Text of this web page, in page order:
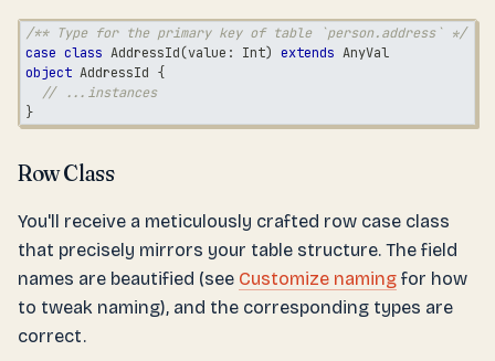
/** Type for the primary key of table `person.address` */
case class AddressId(value : Int) extends AnyVal
object AddressId {
// ...instances
}
Row Class
You'll receive a meticulously crafted row case class
that precisely mirrors your table structure. The field
names are beautified (see Customize naming for how
to tweak naming), and the corresponding types are
correct.